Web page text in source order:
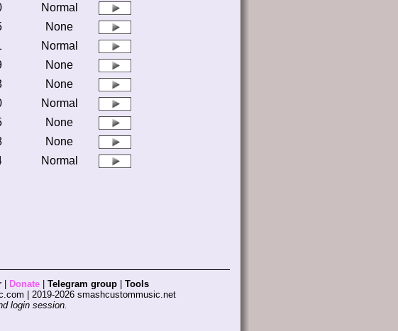
Normal
None
Normal
None
None
Normal
None
None
Normal
Donate Telegram group
Tools
| 2019-2026 smashcustommusic.net
login session.